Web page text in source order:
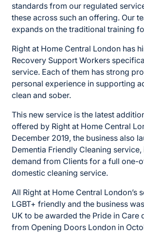
standards from our regulated
these across such an offering. Our
expands on the traditional training
Right at Home Central London has
Recovery Support Workers
service. Each of them has strong
personal experience in supporting
clean and sober.
This new service is the latest
offered by Right at Home Central
December 2019, the business also
Dementia Friendly Cleaning
demand from Clients for a full one-
domestic cleaning service.
All Right at Home Central London’s
LGBT+ friendly and the business
UK to be awarded the Pride in Care
from Opening Doors London in